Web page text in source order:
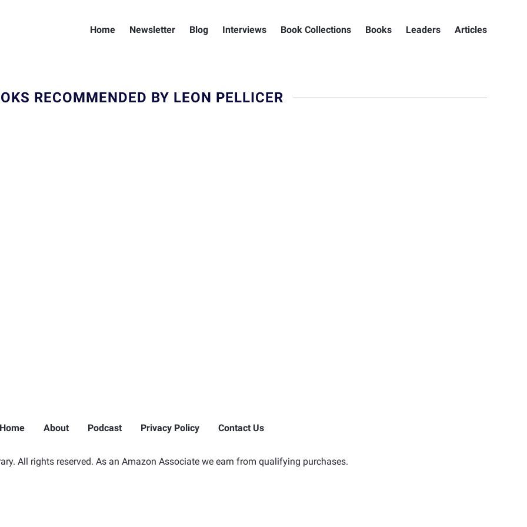
Home Newsletter Blog Interviews Book Collections Books Leaders Articles
RECOMMENDED BY LEON PELLICER
Home About Podcast Privacy Policy Contact Us
All rights reserved. As an Amazon Associate we earn from qualifying purchases.